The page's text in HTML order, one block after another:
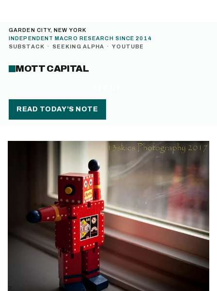
GARDEN CITY, NEW YORK
INDEPENDENT MACRO RESEARCH SINCE 2014
SUBSTACK · SEEKING ALPHA · YOUTUBE
MOTT CAPITAL
READ TODAY’S NOTE